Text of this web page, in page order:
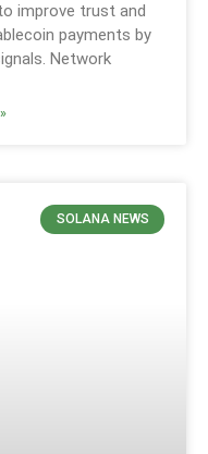
improve trust and
payments by
Network
SOLANA NEWS